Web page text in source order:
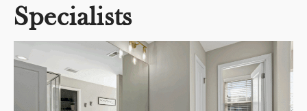
Specialists